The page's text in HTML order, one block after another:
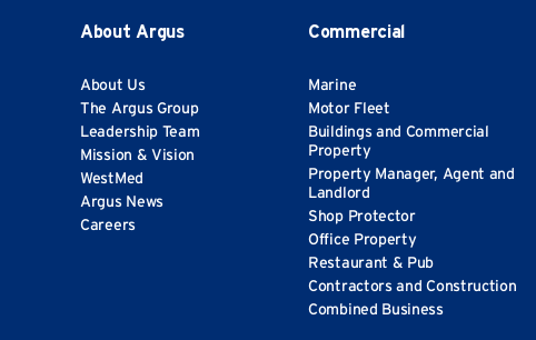
About Argus
About Us
The Argus Group
Leadership Team
Mission & Vision
WestMed
Argus News
Careers
Commercial
Marine
Motor Fleet
Buildings and Commercial
Property
Property Manager, Agent and
Landlord
Shop Protector
Office Property
Restaurant & Pub
Contractors and Construction
Combined Business